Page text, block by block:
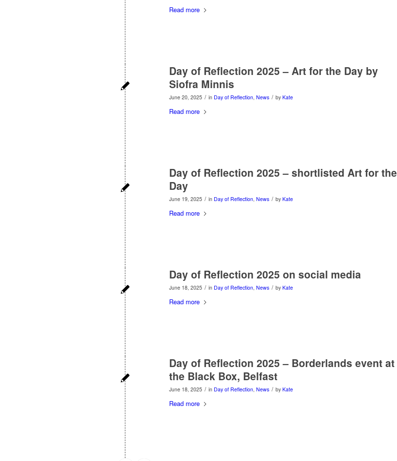
Read more
Day of Reflection 2025 – Art for the Day by
Siofra Minnis
June 20, 2025 / in Day of Reflection, News / by Kate
Read more
Day of Reflection 2025 – shortlisted Art for the
Day
June 19, 2025 / in Day of Reflection, News / by Kate
Read more
Day of Reflection 2025 on social media
June 18, 2025 / in Day of Reflection, News / by Kate
Read more
Day of Reflection 2025 – Borderlands event at
the Black Box, Belfast
June 18, 2025 / in Day of Reflection, News / by Kate
Read more